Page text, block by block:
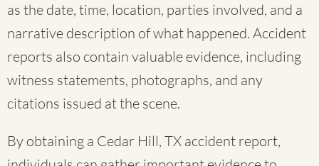
as the date, time, location, parties involved, and a
narrative description of what happened. Accident
reports also contain valuable evidence, including
witness statements, photographs, and any
citations issued at the scene.
By obtaining a Cedar Hill, TX accident report,